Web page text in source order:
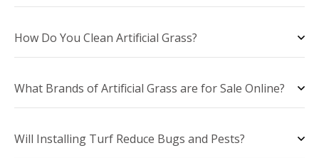
How Do You Clean Artificial Grass?
What Brands of Artificial Grass are for Sale Online?
Will Installing Turf Reduce Bugs and Pests?